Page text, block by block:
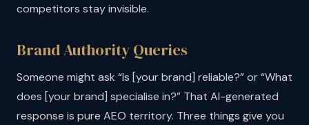
competitors stay invisible.
Brand Authority Queries
Someone might ask “Is [your brand] reliable?” or “What
does [your brand] specialise in?” That AI-generated
response is pure AEO territory. Three things give you